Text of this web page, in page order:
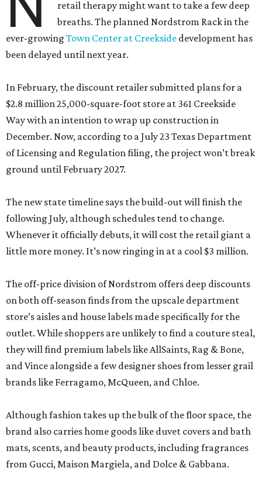
retail therapy might want to take a few deep
breaths. The planned Nordstrom Rack in the
ever-growing Town Center at Creekside development has
been delayed until next year.
In February, the discount retailer submitted plans for a
$2.8 million 25,000-square-foot store at 361 Creekside
Way with an intention to wrap up construction in
December. Now, according to a July 23 Texas Department
of Licensing and Regulation filing, the project won’t break
ground until February 2027.
The new state timeline says the build-out will finish the
following July, although schedules tend to change.
Whenever it officially debuts, it will cost the retail giant a
little more money. It’s now ringing in at a cool $3 million.
The off-price division of Nordstrom offers deep discounts
on both off-season finds from the upscale department
store’s aisles and house labels made specifically for the
outlet. While shoppers are unlikely to find a couture steal,
they will find premium labels like AllSaints, Rag & Bone,
and Vince alongside a few designer shoes from lesser grail
brands like Ferragamo, McQueen, and Chloe.
Although fashion takes up the bulk of the floor space, the
brand also carries home goods like duvet covers and bath
mats, scents, and beauty products, including fragrances
from Gucci, Maison Margiela, and Dolce & Gabbana.